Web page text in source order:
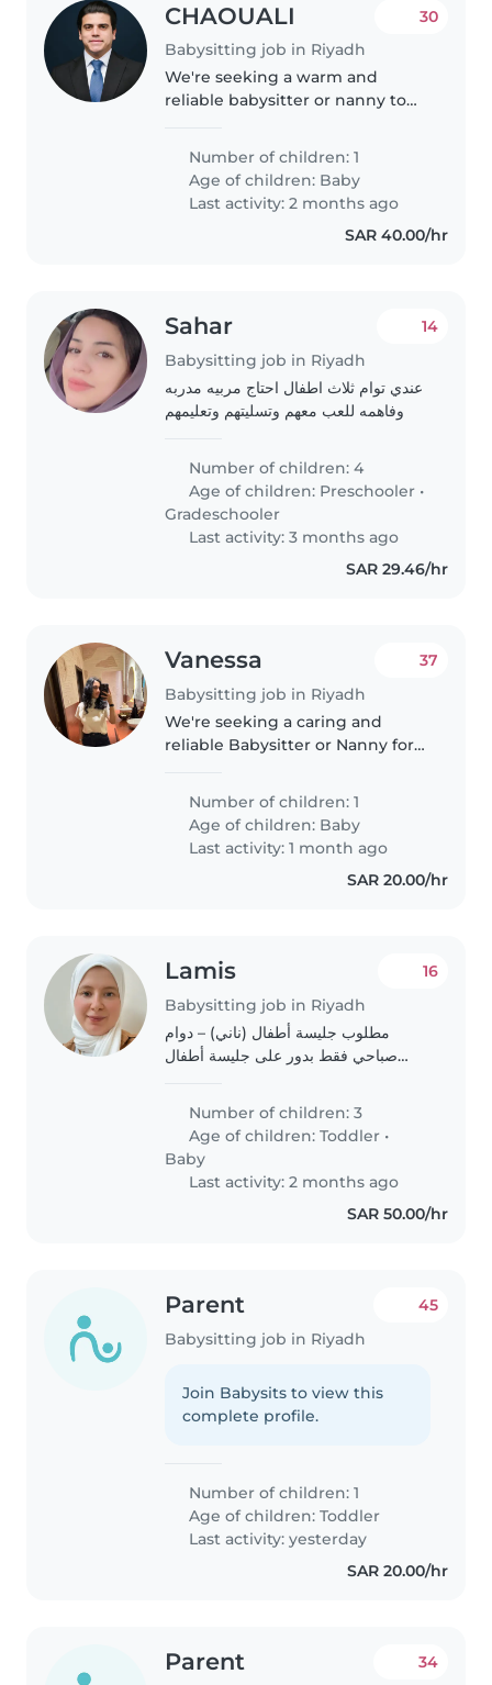
CHAOUALI
Babysitting job in Riyadh
30
We're seeking a warm and
reliable babysitter or nanny to
and playful baby at our home.
We'd love someone comfortable
with cooking and helping with..
Number of children: 1
Age of children: Baby
Last activity: 2 months ago
SAR 40.00/hr
Sahar
Babysitting job in Riyadh
14
عندي توام ثلاث اطفال احتاج مربيه مدربه
وفاهمه للعب معهم وتسليتهم وتعليمهم
Number of children: 4
Age of children: Preschooler •
Gradeschooler
Last activity: 3 months ago
SAR 29.46/hr
Vanessa
Babysitting job in Riyadh
37
We're seeking a caring and
reliable Babysitter or Nanny for
affectionate baby. Our little one
thrives in a nurturing
environment, and we're looking
for someone..
Number of children: 1
Age of children: Baby
Last activity: 1 month ago
SAR 20.00/hr
Lamis
Babysitting job in Riyadh
16
مطلوب جليسة أطفال (ناني) – دوام
صباحي فقط بدور على جليسة أطفال
حاجة عندي إنها تكون حنونة، طيبة، طويلة
البال،..
Number of children: 3
Age of children:Toddler •
Baby
Last activity: 2 months ago
SAR 50.00/hr
Parent
Babysitting job in Riyadh
45
Join Babysits to view this
complete profile.
Number of children: 1
Age of children:Toddler
Last activity: yesterday
SAR 20.00/hr
Parent 34